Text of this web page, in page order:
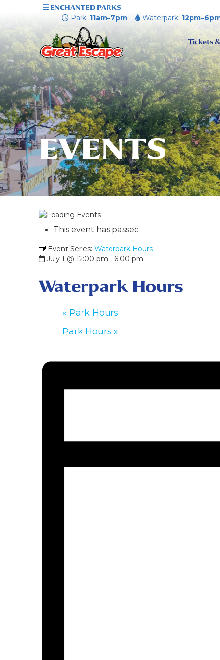
ENCHANTED PARKS
Park: 11am–7pm Waterpark:
Tickets &
EVENTS
This event has passed.
Event Series:Waterpark Hours
July 1 @ 12:00 pm - 6:00 pm
Waterpark Hours
« Park Hours
Park Hours »